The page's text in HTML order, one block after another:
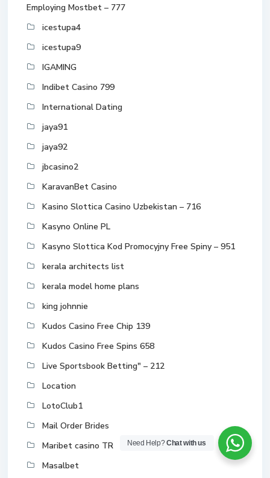
Employing Mostbet – 777
icestupa4
icestupa9
IGAMING
Indibet Casino 799
International Dating
jaya91
jaya92
jbcasino2
KaravanBet Casino
Kasino Slottica Casino Uzbekistan – 716
Kasyno Online PL
Kasyno Slottica Kod Promocyjny Free Spiny – 951
kerala architects list
kerala model home plans
king johnnie
Kudos Casino Free Chip 139
Kudos Casino Free Spins 658
Live Sportsbook Betting" – 212
Location
LotoClub1
Mail Order Brides
Maribet casino TR
Masalbet
Need Help?Chat with us